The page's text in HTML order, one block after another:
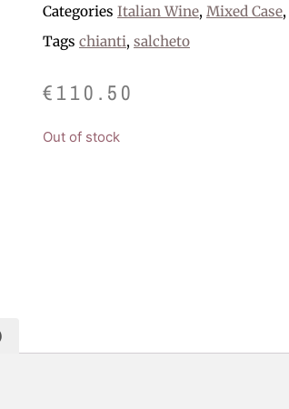
Categories Italian Wine, Mixed Case,
Tags chianti, salcheto
€110.50
Out of stock